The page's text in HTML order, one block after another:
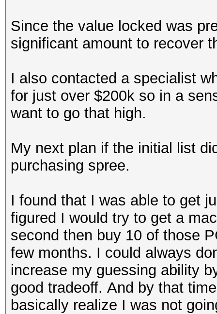
Since the value locked was
significant amount to recover
I also contacted a specialist
for just over $200k so in a
want to go that high.
My next plan if the initial list
purchasing spree.
I found that I was able to get
figured I would try to get a
second then buy 10 of those
few months. I could always
increase my guessing ability
good tradeoff. And by that
basically realize I was not